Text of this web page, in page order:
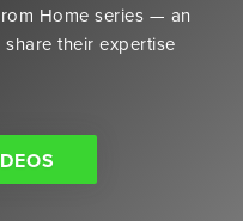
Home series — an
their expertise